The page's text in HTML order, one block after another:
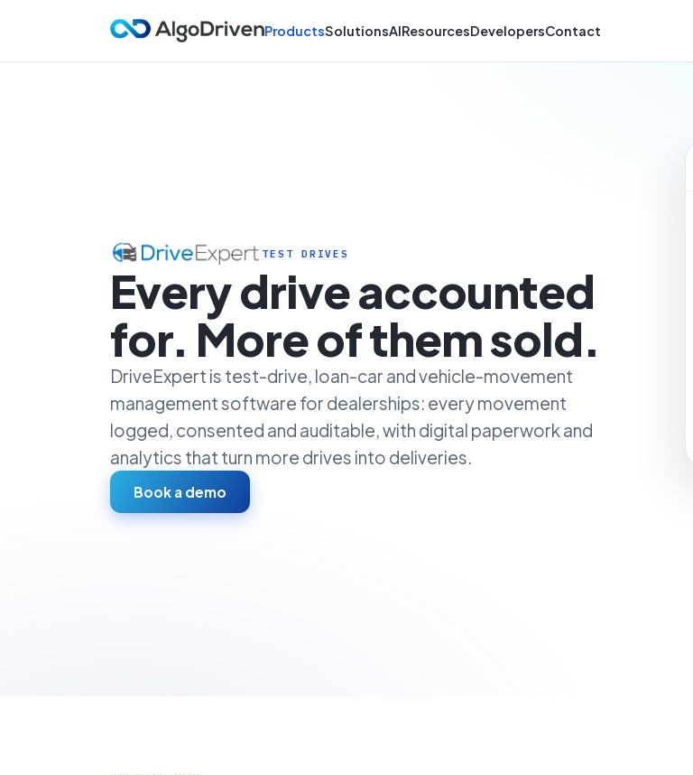
ProductsSolutionsAIResourcesDevelopersContact
TEST DRIVES
Every drive accounted
for. More of them sold.
DriveExpert is test-drive, loan-car and vehicle-movement
management software for dealerships: every movement
logged, consented and auditable, with digital paperwork and
analytics that turn more drives into deliveries.
Book a demo